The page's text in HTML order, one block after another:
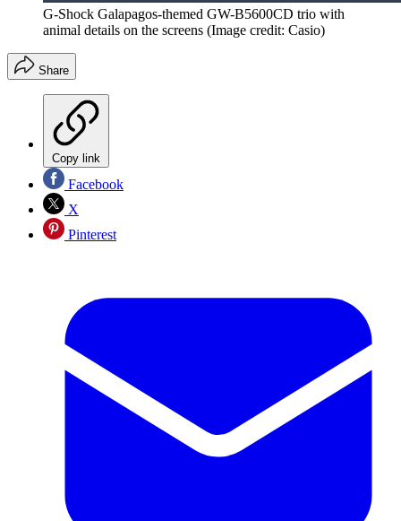
G-Shock Galapagos-themed GW-B5600CD trio with
animal details on the screens (Image credit: Casio)
Share
Copy link
Facebook
X
Pinterest